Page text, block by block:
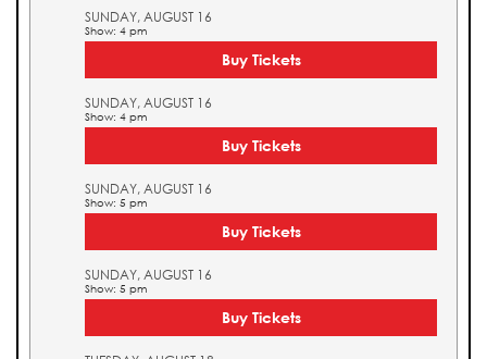
SUNDAY, AUGUST 16
Show: 4 pm
Buy Tickets
SUNDAY, AUGUST 16
Show: 4 pm
Buy Tickets
SUNDAY, AUGUST 16
Show: 5 pm
Buy Tickets
SUNDAY, AUGUST 16
Show: 5 pm
Buy Tickets